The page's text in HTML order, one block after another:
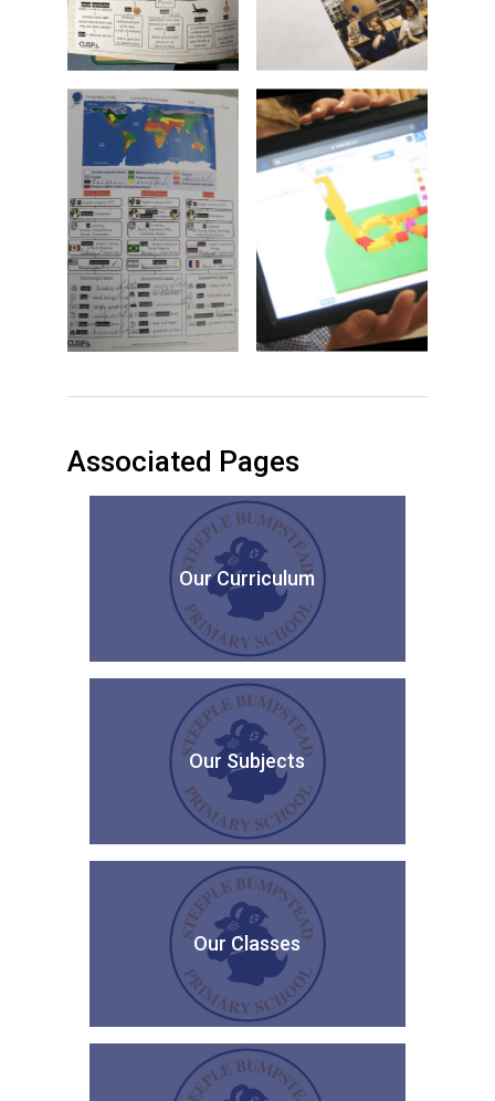
Associated Pages
Our Curriculum
Our Subjects
Our Classes